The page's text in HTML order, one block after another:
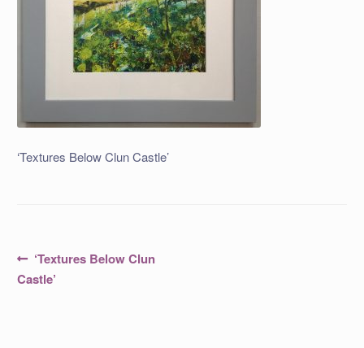
‘Textures Below Clun Castle’
Post
navigation
Previous
post:
‘Textures Below Clun
Castle’